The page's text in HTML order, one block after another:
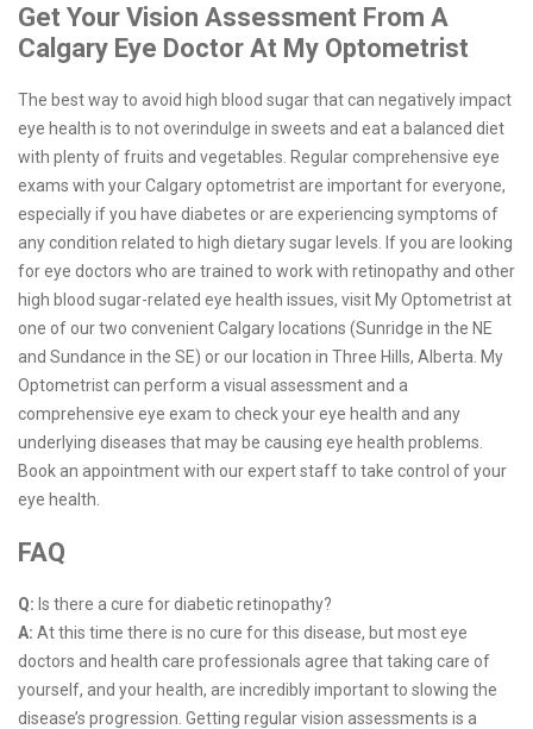
Get Your Vision Assessment From A
Calgary Eye Doctor At My Optometrist
The best way to avoid high blood sugar that can negatively impact
eye health is to not overindulge in sweets and eat a balanced diet
with plenty of fruits and vegetables. Regular comprehensive eye
exams with your Calgary optometrist are important for everyone,
especially if you have diabetes or are experiencing symptoms of
any condition related to high dietary sugar levels. If you are looking
for eye doctors who are trained to work with retinopathy and other
high blood sugar-related eye health issues, visit My Optometrist at
one of our two convenient Calgary locations (Sunridge in the NE
and Sundance in the SE) or our location in Three Hills, Alberta. My
Optometrist can perform a visual assessment and a
comprehensive eye exam to check your eye health and any
underlying diseases that may be causing eye health problems.
Book an appointment with our expert staff to take control of your
eye health.
FAQ
Q: Is there a cure for diabetic retinopathy?
A: At this time there is no cure for this disease, but most eye
doctors and health care professionals agree that taking care of
yourself, and your health, are incredibly important to slowing the
disease’s progression. Getting regular vision assessments is a